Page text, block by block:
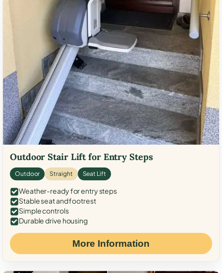
Outdoor Stair Lift for Entry Steps
Outdoor Straight Seat Lift
Weather-ready for entry steps
Stable seat and footrest
Simple controls
Durable drive housing
More Information